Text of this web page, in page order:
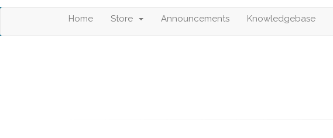
Home Store Announcements Knowledgebase